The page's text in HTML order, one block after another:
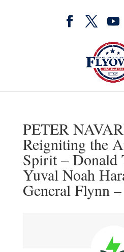
PETER
Reigniting the
Spirit – Donald
Yuval Noah
General Flynn